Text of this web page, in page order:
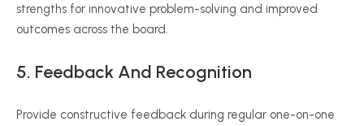
strengths for innovative problem-solving and improved
outcomes across the board.
5. Feedback And Recognition
Provide constructive feedback during regular one-on-one